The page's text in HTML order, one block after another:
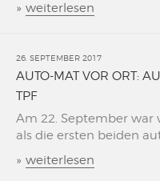
» weiterlesen
26. SEPTEMBER 2017
AUTO-MAT VOR ORT:
TPF
Am 22. September war
als die ersten beiden
» weiterlesen